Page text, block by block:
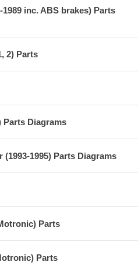
1989 inc. ABS brakes) Parts
2) Parts
Parts Diagrams
(1993-1995) Parts Diagrams
Parts
Parts